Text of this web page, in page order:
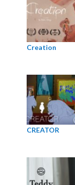
Creation
CREATOR